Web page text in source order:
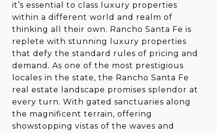
it’s essential to class luxury properties
within a different world and realm of
thinking all their own. Rancho Santa Fe is
replete with stunning luxury properties
that defy the standard rules of pricing and
demand. As one of the most prestigious
locales in the state, the Rancho Santa Fe
real estate landscape promises splendor at
every turn. With gated sanctuaries along
the magnificent terrain, offering
showstopping vistas of the waves and